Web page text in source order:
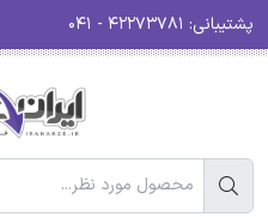
پشتیبانی: